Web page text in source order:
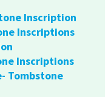
Inscription
Inscriptions
Inscriptions
Tombstone